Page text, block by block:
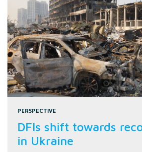
PERSPECTIVE
DFIs shift towards
in Ukraine